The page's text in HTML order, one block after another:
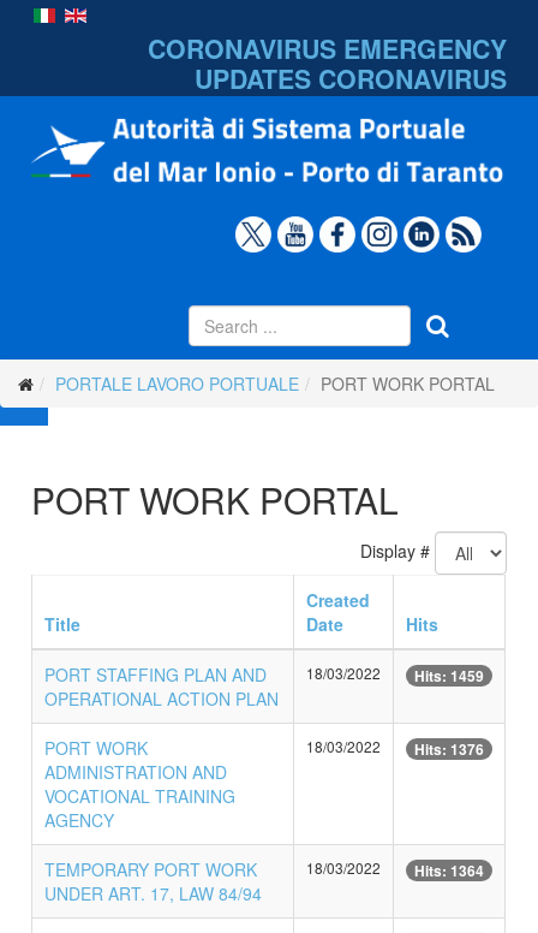
CORONAVIRUS EMERGENCY
UPDATES CORONAVIRUS
PORTALE LAVORO PORTUALE PORT WORK PORTAL
PORT WORK PORTAL
Display #
Title
Created
Date
Hits
PORT STAFFING PLAN AND
OPERATIONAL ACTION PLAN
18/03/2022 Hits: 1459
PORT WORK
ADMINISTRATION AND
VOCATIONAL TRAINING
AGENCY
18/03/2022 Hits: 1376
TEMPORARY PORT WORK
UNDER ART. 17, LAW 84/94
18/03/2022 Hits: 1364